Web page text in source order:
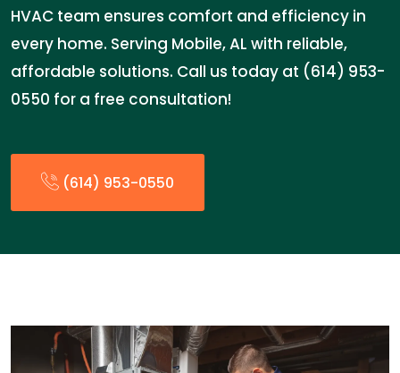
HVAC team ensures comfort and efficiency in
every home. Serving Mobile, AL with reliable,
affordable solutions. Call us today at (614) 953-
0550 for a free consultation!
(614) 953-0550